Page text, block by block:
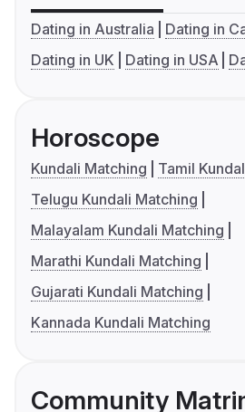
Dating in Australia
Dating in
Dating in UK
Dating in USA
Horoscope
Kundali Matching
Tamil
Telugu Kundali Matching
Malayalam Kundali Matching
Marathi Kundali Matching
Gujarati Kundali Matching
Kannada Kundali Matching
Community